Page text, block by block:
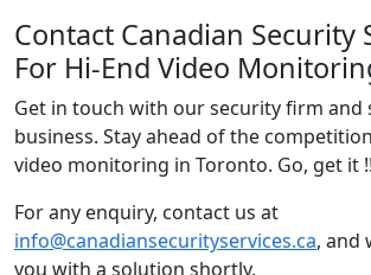
Contact Canadian Security
For Hi-End Video
Get in touch with our security firm and
business. Stay ahead of the
video monitoring in Toronto. Go, get it !!
For any enquiry, contact us at
info@canadiansecurityservices.ca, and
you with a solution shortly.